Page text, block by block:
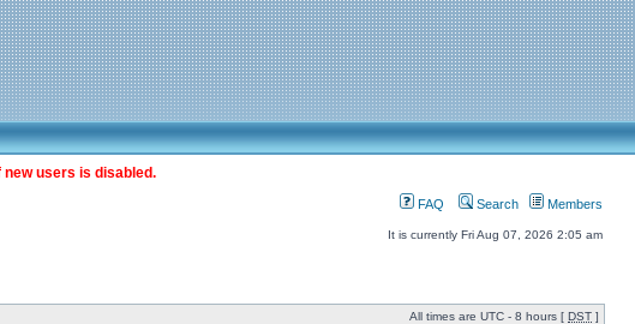
users is disabled.
FAQ Search Members
It is currently Fri Aug 07, 2026 2:05 am
All times are UTC - 8 hours [ DST ]